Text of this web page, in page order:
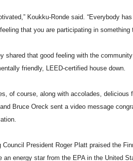
Koukku-Ronde said. “Everybody
that you are participating in something
shared that good feeling with the
friendly, LEED-certified house down.
of course, along with accolades,
Bruce Oreck sent a video message
Council President Roger Platt praised the
an energy star from the EPA in the United